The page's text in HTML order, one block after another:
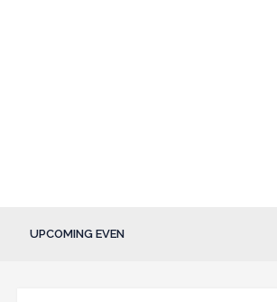
UPCOMING EVEN